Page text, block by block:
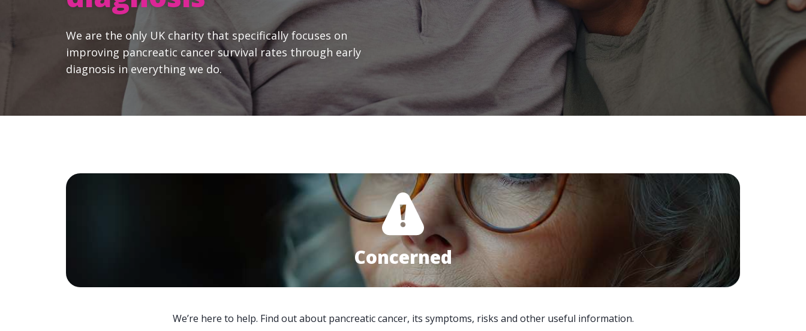
We are the only UK charity that specifically focuses on
improving pancreatic cancer survival rates through early
diagnosis in everything we do.
Concerned
We’re here to help. Find out about pancreatic cancer, its symptoms, risks and other useful information.